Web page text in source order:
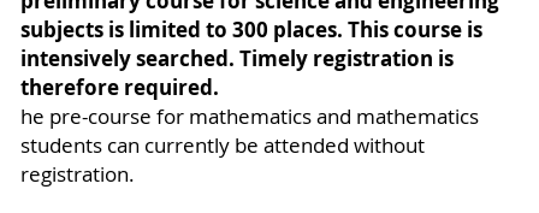
subjects is limited to 300 places. This course is
intensively searched. Timely registration is
therefore required.
he pre-course for mathematics and mathematics
students can currently be attended without
registration.